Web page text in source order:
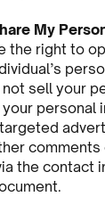
My
the right to
sell your
personal
the contact